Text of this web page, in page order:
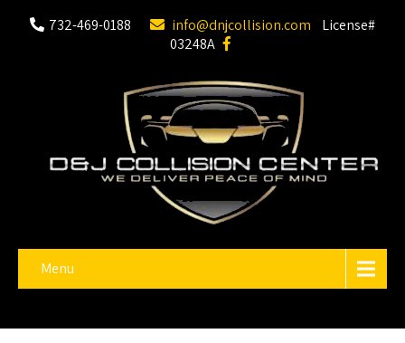
732-469-0188 info@dnjcollision.com License#
03248A
Menu